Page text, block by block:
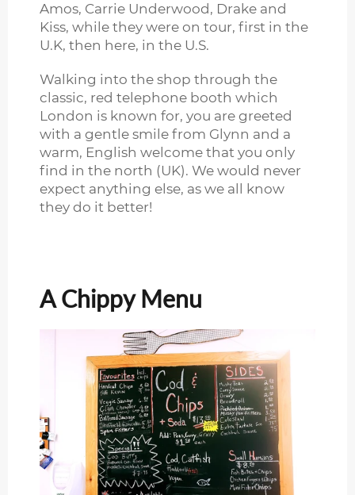
Amos, Carrie Underwood, Drake and
Kiss, while they were on tour, first in the
U.K, then here, in the U.S.
Walking into the shop through the
classic, red telephone booth which
London is known for, you are greeted
with a gentle smile from Glynn and a
warm, English welcome that you only
find in the north (UK). We would never
expect anything else, as we all know
they do it better!
A Chippy Menu